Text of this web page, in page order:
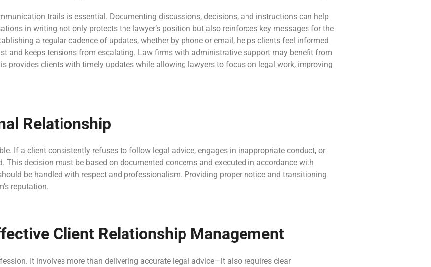
trails is essential. Documenting discussions, decisions, and instructions can help
in writing not only protects the lawyer’s position but also reinforces key messages for the
a regular cadence of updates, whether by phone or email, helps clients feel informed
and keeps tensions from escalating. Law firms with administrative support may benefit from
provides clients with timely updates while allowing lawyers to focus on legal work, improving
Relationship
If a client consistently refuses to follow legal advice, engages in inappropriate conduct, or
decision must be based on documented concerns and executed in accordance with
be handled with respect and professionalism. Providing proper notice and transitioning
reputation.
Client Relationship Management
It involves more than delivering accurate legal advice—it also requires clear